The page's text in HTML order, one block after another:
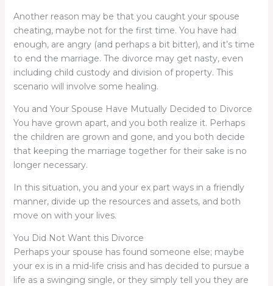
Another reason may be that you caught your spouse
cheating, maybe not for the first time. You have had
enough, are angry (and perhaps a bit bitter), and it’s time
to end the marriage. The divorce may get nasty, even
including child custody and division of property. This
scenario will involve some healing.
You and Your Spouse Have Mutually Decided to Divorce
You have grown apart, and you both realize it. Perhaps
the children are grown and gone, and you both decide
that keeping the marriage together for their sake is no
longer necessary.
In this situation, you and your ex part ways in a friendly
manner, divide up the resources and assets, and both
move on with your lives.
You Did Not Want this Divorce
Perhaps your spouse has found someone else; maybe
your ex is in a mid-life crisis and has decided to pursue a
life as a swinging single, or they simply tell you they are